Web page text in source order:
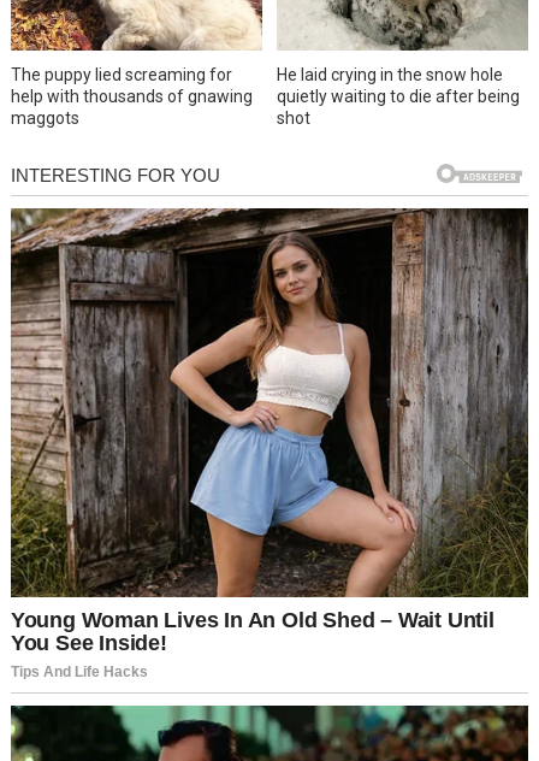
The puppy lied screaming for
help with thousands of gnawing
maggots
He laid crying in the snow hole
quietly waiting to die after being
shot